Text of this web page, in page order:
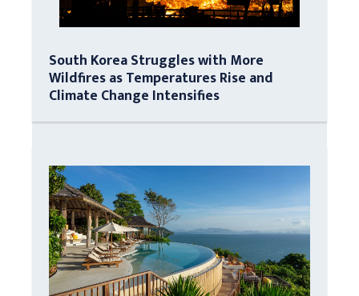
South Korea Struggles with More
Wildfires as Temperatures Rise and
Climate Change Intensifies